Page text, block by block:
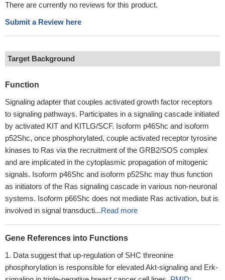
There are currently no reviews for this product.
Submit a Review here
Target Background
Function
Signaling adapter that couples activated growth factor receptors
to signaling pathways. Participates in a signaling cascade initiated
by activated KIT and KITLG/SCF. Isoform p46Shc and isoform
p52Shc, once phosphorylated, couple activated receptor tyrosine
kinases to Ras via the recruitment of the GRB2/SOS complex
and are implicated in the cytoplasmic propagation of mitogenic
signals. Isoform p46Shc and isoform p52Shc may thus function
as initiators of the Ras signaling cascade in various non-neuronal
systems. Isoform p66Shc does not mediate Ras activation, but is
involved in signal transducti...Read more
Gene References into Functions
Data suggest that up-regulation of SHC threonine
phosphorylation is responsible for elevated Akt-signaling and Erk-